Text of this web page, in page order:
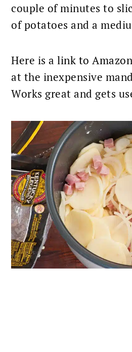
couple of minutes to
of potatoes and a
Here is a link to Amazon
at the inexpensive
Works great and gets